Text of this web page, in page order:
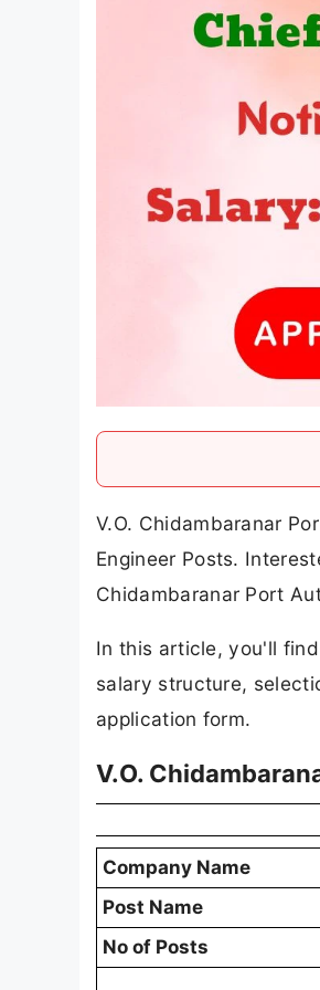
V.O. Chidambaranar
Engineer Posts.
Chidambaranar Port
In this article, you'll
salary structure,
application form.
V.O.
Company Name
Post Name
No of Posts